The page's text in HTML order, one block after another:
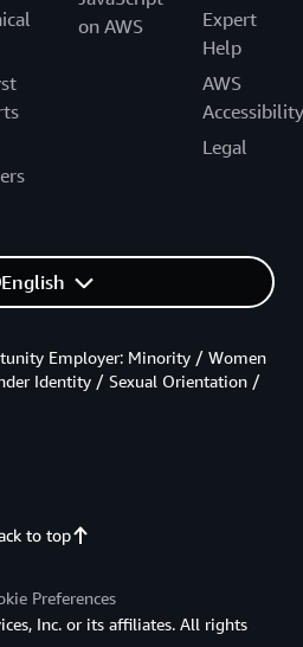
on AWS
Expert
Help
AWS
Accessibility
Legal
English
to top
Employer: Minority / Women
Identity / Sexual Orientation /
Preferences
Inc. or its affiliates. All rights